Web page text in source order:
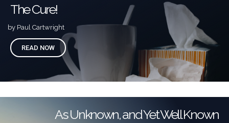
The Cure!
by Paul Cartwright
READ NOW
As Unknown, and Yet Well Known